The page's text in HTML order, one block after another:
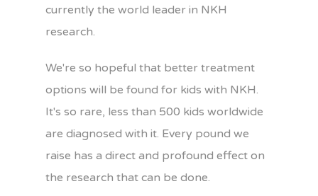
currently the world leader in NKH
research.
We're so hopeful that better treatment
options will be found for kids with NKH.
It's so rare, less than 500 kids worldwide
are diagnosed with it. Every pound we
raise has a direct and profound effect on
the research that can be done.